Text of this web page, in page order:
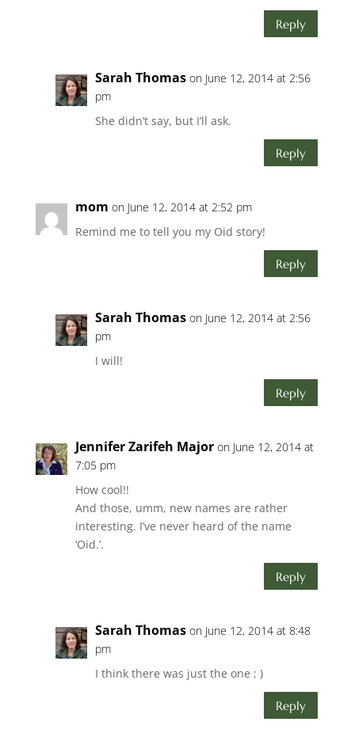
Reply
Sarah Thomas on June 12, 2014 at 2:56
pm
She didn’t say, but I’ll ask.
Reply
mom on June 12, 2014 at 2:52 pm
Remind me to tell you my Oid story!
Reply
Sarah Thomas on June 12, 2014 at 2:56
pm
I will!
Reply
Jennifer Zarifeh Major on June 12, 2014 at
7:05 pm
How cool!!
And those, umm, new names are rather
interesting. I’ve never heard of the name
‘Oid.’.
Reply
Sarah Thomas on June 12, 2014 at 8:48
pm
I think there was just the one ; )
Reply